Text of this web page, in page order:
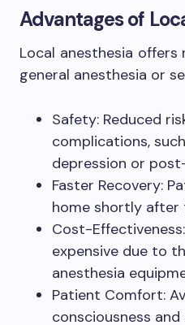
Advantages of
Local anesthesia
general anesthesia or
Safety: Reduced
complications,
depression or
Faster Recovery:
home shortly after
Cost-
expensive due to
anesthesia
Patient Comfort:
consciousness